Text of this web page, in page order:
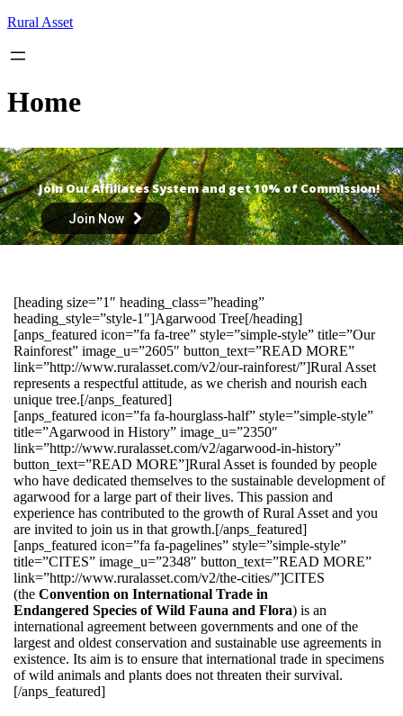
Skip
content
Rural Asset
Home
Join Our Affiliates System and get 10% of Commission!
Join Now
[heading size=”1″ heading_class=”heading”
heading_style=”style-1″]Agarwood Tree[/heading]
[anps_featured icon=”fa fa-tree” style=”simple-style” title=”Our
Rainforest” image_u=”2605″ button_text=”READ MORE”
link=”http://www.ruralasset.com/v2/our-rainforest/”]Rural Asset
represents a respectful attitude, as we cherish and nourish each
unique tree.[/anps_featured]
[anps_featured icon=”fa fa-hourglass-half” style=”simple-style”
title=”Agarwood in History” image_u=”2350″
link=”http://www.ruralasset.com/v2/agarwood-in-history”
button_text=”READ MORE”]Rural Asset is founded by people
who have dedicated themselves to the sustainable development of
agarwood for a large part of their lives. This passion and
experience has contributed to the growth of Rural Asset and you
are invited to join us in that growth.[/anps_featured]
[anps_featured icon=”fa fa-pagelines” style=”simple-style”
title=”CITES” image_u=”2348″ button_text=”READ MORE”
link=”http://www.ruralasset.com/v2/the-cities/”]CITES
(the Convention on International Trade in
Endangered Species of Wild Fauna and Flora) is an
international agreement between governments and one of the
largest and oldest conservation and sustainable use agreements in
existence. Its aim is to ensure that international trade in specimens
of wild animals and plants does not threaten their survival.
[/anps_featured]